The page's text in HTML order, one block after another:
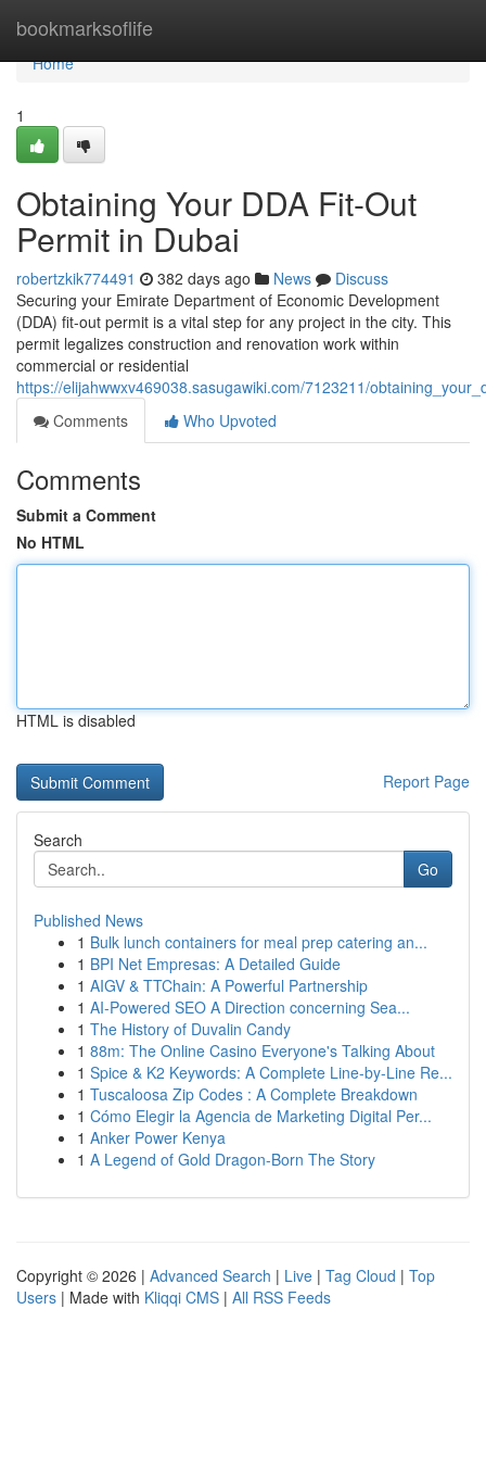
bookmarksoflife
Home
Home
1
Obtaining Your DDA Fit-Out
Permit in Dubai
robertzkik774491 382 days ago News
Discuss
Securing your Emirate Department of Economic Development
(DDA) fit-out permit is a vital step for any project in the city. This
permit legalizes construction and renovation work within
commercial or residential
https://elijahwwxv469038.sasugawiki.com/7123211/
Comments
Who Upvoted
Comments
Submit a Comment
No HTML
HTML is disabled
Report Page
Search
Go
Published News
1 Bulk lunch containers for meal prep catering an...
1 BPI Net Empresas: A Detailed Guide
1 AIGV & TTChain: A Powerful Partnership
1 AI-Powered SEO A Direction concerning Sea...
1 The History of Duvalin Candy
1 88m: The Online Casino Everyone's Talking About
1 Spice & K2 Keywords: A Complete Line-by-Line Re...
1 Tuscaloosa Zip Codes : A Complete Breakdown
1 Cómo Elegir la Agencia de Marketing Digital Per...
1 Anker Power Kenya
1 A Legend of Gold Dragon-Born The Story
Copyright © 2026 | Advanced Search | Live | Tag Cloud | Top
Users | Made with Kliqqi CMS | All RSS Feeds